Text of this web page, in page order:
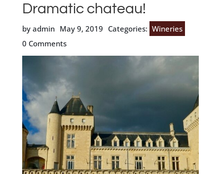
Dramatic chateau!
by admin May 9, 2019 Categories: Wineries
0 Comments